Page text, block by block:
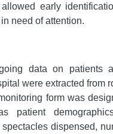
early
need of attention.
data on patients
were extracted from
form was
patient
dispensed,